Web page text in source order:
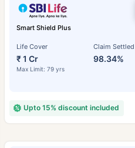
Smart Shield Plus
Life Cover
₹ 1 Cr
Max Limit: 79 yrs
Claim Settled
98.34%
Upto 15% discount included